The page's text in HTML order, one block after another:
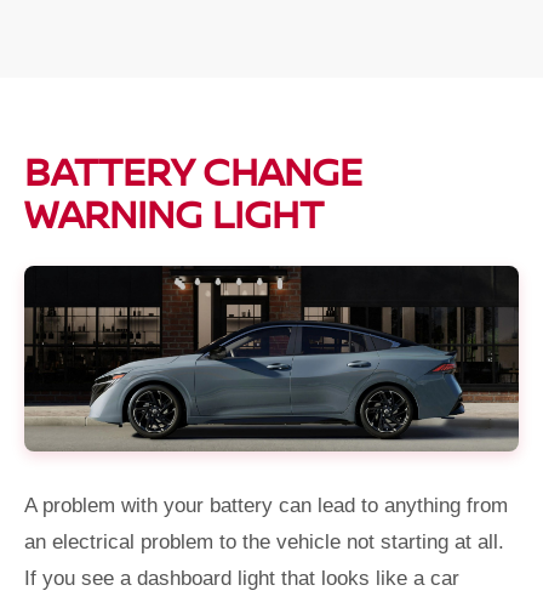
BATTERY CHANGE
WARNING LIGHT
A problem with your battery can lead to anything from
an electrical problem to the vehicle not starting at all.
If you see a dashboard light that looks like a car